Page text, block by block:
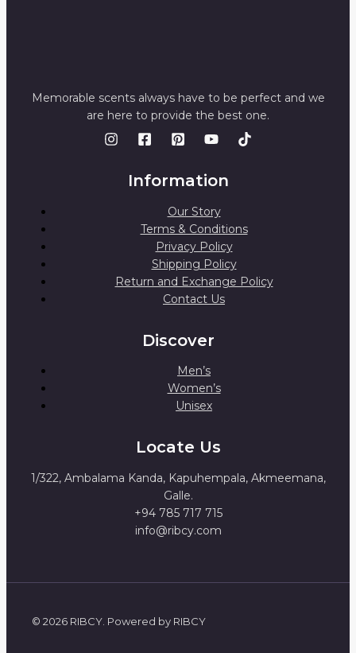
Memorable scents always have to be perfect and we
are here to provide the best one.
Information
Our Story
Terms & Conditions
Privacy Policy
Shipping Policy
Return and Exchange Policy
Contact Us
Discover
Men’s
Women’s
Unisex
Locate Us
1/322, Ambalama Kanda, Kapuhempala, Akmeemana,
Galle.
+94 785 717 715
info@ribcy.com
© 2026 RIBCY. Powered by RIBCY